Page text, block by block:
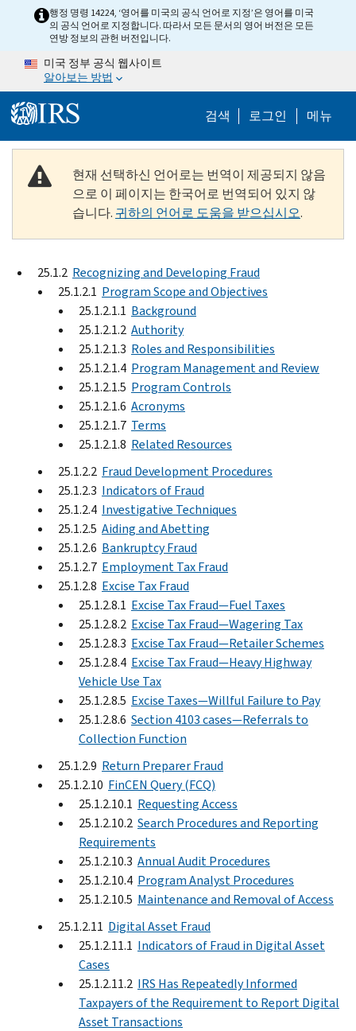
Skip to main content
행정 명령 14224, ‘영어를 미국의 공식 언어로 지정’은 영어를 미국
의 공식 언어로 지정합니다. 따라서 모든 문서의 영어 버전은 모든
연방 정보의 관헌 버전입니다.
미국 정부 공식 웹사이트
알아보는 방법
검색 Help Menu
로그인 메뉴
현재 선택하신 언어로는 번역이 제공되지 않음
으로 이 페이지는 한국어로 번역되어 있지 않
습니다. 귀하의 언어로 도움을 받으십시오.
25.1.2 Recognizing and Developing Fraud
25.1.2.1 Program Scope and Objectives
25.1.2.1.1 Background
25.1.2.1.2 Authority
25.1.2.1.3 Roles and Responsibilities
25.1.2.1.4 Program Management and Review
25.1.2.1.5 Program Controls
25.1.2.1.6 Acronyms
25.1.2.1.7 Terms
25.1.2.1.8 Related Resources
25.1.2.2 Fraud Development Procedures
25.1.2.3 Indicators of Fraud
25.1.2.4 Investigative Techniques
25.1.2.5 Aiding and Abetting
25.1.2.6 Bankruptcy Fraud
25.1.2.7 Employment Tax Fraud
25.1.2.8 Excise Tax Fraud
25.1.2.8.1 Excise Tax Fraud—Fuel Taxes
25.1.2.8.2 Excise Tax Fraud—Wagering Tax
25.1.2.8.3 Excise Tax Fraud—Retailer Schemes
25.1.2.8.4 Excise Tax Fraud—Heavy Highway
Vehicle Use Tax
25.1.2.8.5 Excise Taxes—Willful Failure to Pay
25.1.2.8.6 Section 4103 cases—Referrals to
Collection Function
25.1.2.9 Return Preparer Fraud
25.1.2.10 FinCEN Query (FCQ)
25.1.2.10.1 Requesting Access
25.1.2.10.2 Search Procedures and Reporting
Requirements
25.1.2.10.3 Annual Audit Procedures
25.1.2.10.4 Program Analyst Procedures
25.1.2.10.5 Maintenance and Removal of Access
25.1.2.11 Digital Asset Fraud
25.1.2.11.1 Indicators of Fraud in Digital Asset
Cases
25.1.2.11.2 IRS Has Repeatedly Informed
Taxpayers of the Requirement to Report Digital
Asset Transactions